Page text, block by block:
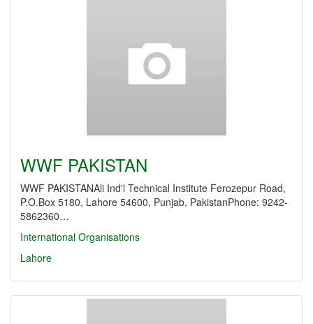
WWF PAKISTAN
WWF PAKISTANAli Ind'l Technical Institute Ferozepur Road,
P.O.Box 5180, Lahore 54600, Punjab, PakistanPhone: 9242-
5862360…
International Organisations
Lahore